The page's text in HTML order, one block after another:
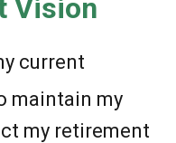
Vision
current
maintain my
my retirement